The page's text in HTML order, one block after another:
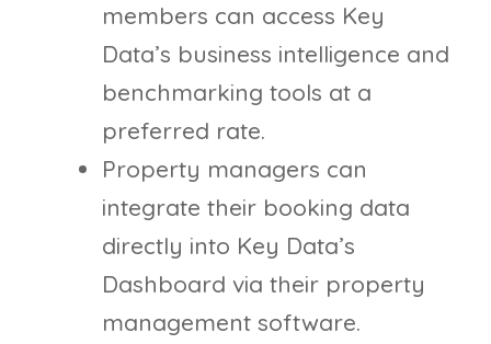
members can access Key
Data’s business intelligence and
benchmarking tools at a
preferred rate.
Property managers can
integrate their booking data
directly into Key Data’s
Dashboard via their property
management software.